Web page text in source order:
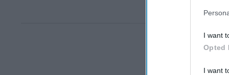
I want
Opted
I want